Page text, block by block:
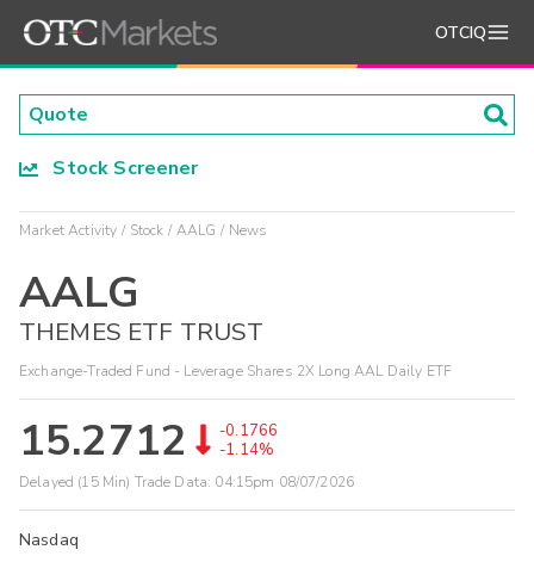
OTCIQ
Stock Screener
Market Activity Stock AALG News
AALG
THEMES ETF TRUST
Exchange-Traded Fund - Leverage Shares 2X Long AAL Daily ETF
15.2712
-0.1766
-1.14%
Delayed (15 Min) Trade Data: 04:15pm 08/07/2026
Nasdaq